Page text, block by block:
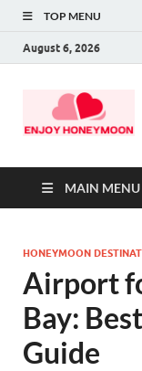
TOP MENU
August 6, 2026
MAIN MENU
HONEYMOON
Airport
Bay:
Guide